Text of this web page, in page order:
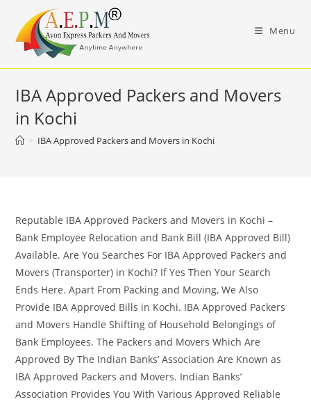
content
Menu
IBA Approved Packers and Movers
in Kochi
> IBA Approved Packers and Movers in Kochi
Reputable IBA Approved Packers and Movers in Kochi –
Bank Employee Relocation and Bank Bill (IBA Approved Bill)
Available. Are You Searches For IBA Approved Packers and
Movers (Transporter) in Kochi? If Yes Then Your Search
Ends Here. Apart From Packing and Moving, We Also
Provide IBA Approved Bills in Kochi. IBA Approved Packers
and Movers Handle Shifting of Household Belongings of
Bank Employees. The Packers and Movers Which Are
Approved By The Indian Banks’ Association Are Known as
IBA Approved Packers and Movers. Indian Banks’
Association Provides You With Various Approved Reliable